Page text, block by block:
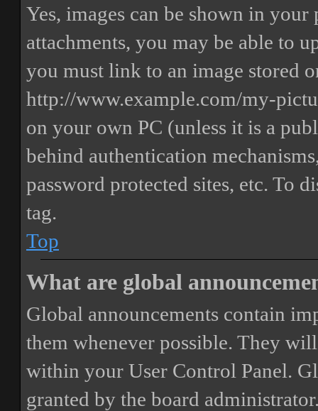
Yes, images can be shown in
attachments, you may be able to
you must link to an image stored
http://www.example.com/my-
on your own PC (unless it is a
behind authentication
password protected sites, etc. To
tag.
Top
What are global
Global announcements contain
them whenever possible. They
within your User Control Panel.
granted by the board